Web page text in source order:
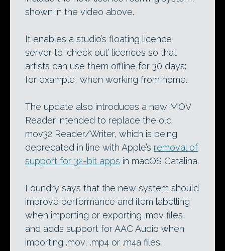
shown in the video above.
It enables a studio’s floating licence
server to ‘check out’ licences so that
artists can use them offline for 30 days:
for example, when working from home.
The update also introduces a new MOV
Reader intended to replace the old
mov32 Reader/Writer, which is being
deprecated in line with Apple’s removal of
support for 32-bit apps in macOS Catalina.
Foundry says that the new system should
improve performance and item labelling
when importing or exporting .mov files,
and adds support for AAC Audio when
importing .mov, .mp4 or .m4a files.